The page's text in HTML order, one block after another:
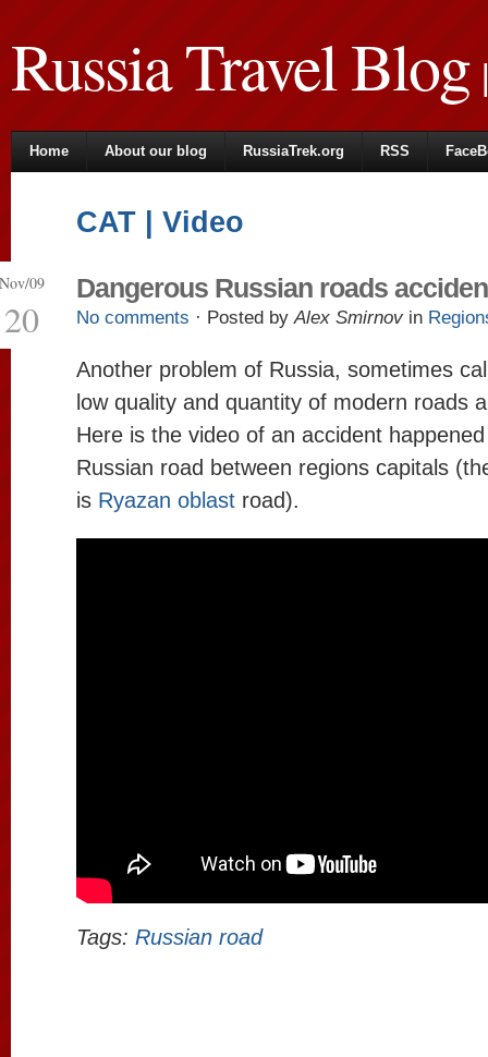
Russia Travel Blog|
Home About our blog RussiaTrek.org RSS
CAT | Video
Nov/09
20
Dangerous Russian roads
No comments · Posted byAlex Smirnov in
Another problem of Russia, sometimes
low quality and quantity of modern roads
Here is the video of an accident
Russian road between regions capitals
is Ryazan oblast road).
Tags: Russian road